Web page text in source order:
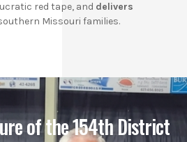
red tape, and delivers
Missouri families.
of the 154th District